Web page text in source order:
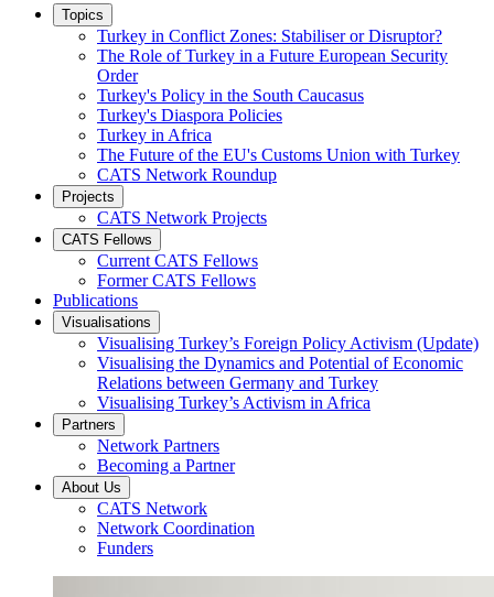
Topics
Turkey in Conflict Zones: Stabiliser or Disruptor?
The Role of Turkey in a Future European Security
Order
Turkey's Policy in the South Caucasus
Turkey's Diaspora Policies
Turkey in Africa
The Future of the EU's Customs Union with Turkey
CATS Network Roundup
Projects
CATS Network Projects
CATS Fellows
Current CATS Fellows
Former CATS Fellows
Publications
Visualisations
Visualising Turkey’s Foreign Policy Activism (Update)
Visualising the Dynamics and Potential of Economic
Relations between Germany and Turkey
Visualising Turkey’s Activism in Africa
Partners
Network Partners
Becoming a Partner
About Us
CATS Network
Network Coordination
Funders